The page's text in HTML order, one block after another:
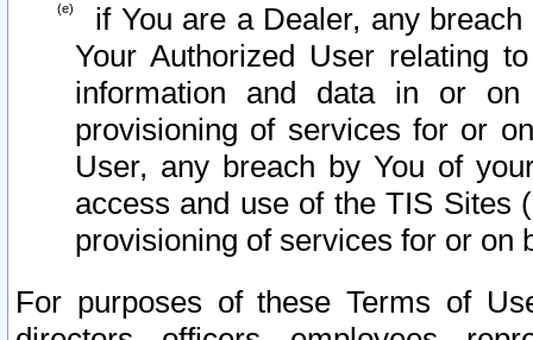
if You are a Dealer, any
Your Authorized User relating
information and data in or on
provisioning of services for or
User, any breach by You of
access and use of the TIS Sites
provisioning of services for or on
For purposes of these Terms of